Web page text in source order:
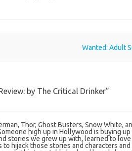
Wanted: Adult
by The Critical Drinker”
Thor, Ghost Busters, Snow White,
high up in Hollywood is buying
stories we grew up with, learned to love
hijack those stories and characters